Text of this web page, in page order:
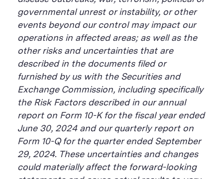
governmental unrest or instability, or other
events beyond our control may impact our
operations in affected areas; as well as the
other risks and uncertainties that are
described in the documents filed or
furnished by us with the Securities and
Exchange Commission, including specifically
the Risk Factors described in our annual
report on Form 10-K for the fiscal year ended
June 30, 2024 and our quarterly report on
Form 10-Q for the quarter ended September
29, 2024. These uncertainties and changes
could materially affect the forward-looking